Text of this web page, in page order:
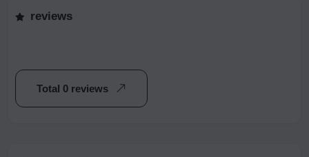
reviews
Total 0 reviews